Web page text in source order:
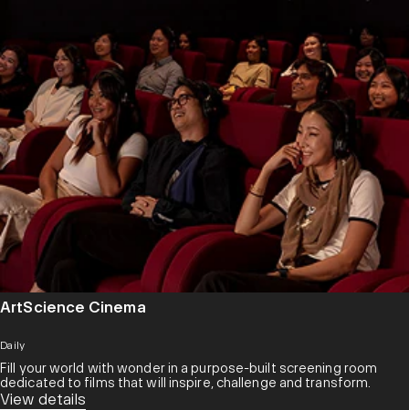
ArtScience Cinema
Daily
Fill your world with wonder in a purpose-built screening room
dedicated to films that will inspire, challenge and transform.​
View details